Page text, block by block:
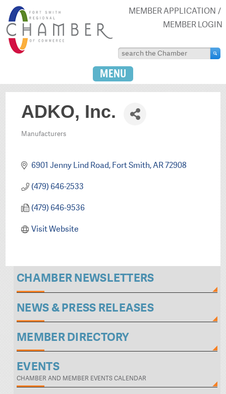
MEMBER APPLICATION
MEMBER LOGIN
MENU
ADKO, Inc.
Manufacturers
6901 Jenny Lind Road Fort Smith AR72908
(479) 646-2533
(479) 646-9536
Visit Website
CHAMBER NEWSLETTERS
NEWS & PRESS RELEASES
MEMBER DIRECTORY
EVENTS
CHAMBER AND MEMBER EVENTS CALENDAR